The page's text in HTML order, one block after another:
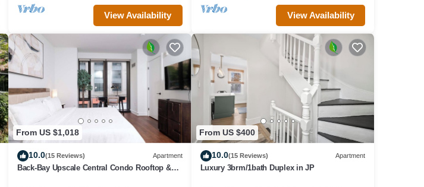
View Availability View Availability
From US $1,018
10.0(15 Reviews) Apartment
Back-Bay Upscale Central Condo Rooftop &
From US $400
10.0(15 Reviews) Apartment
Luxury 3brm/1bath Duplex in JP